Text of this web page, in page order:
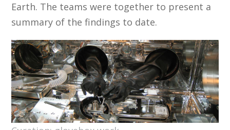
Earth. The teams were together to present a
summary of the findings to date.